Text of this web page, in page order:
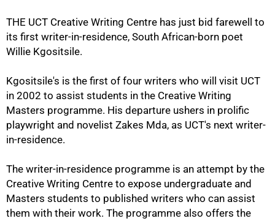
THE UCT Creative Writing Centre has just bid farewell to
its first writer-in-residence, South African-born poet
Willie Kgositsile.
Kgositsile's is the first of four writers who will visit UCT
in 2002 to assist students in the Creative Writing
Masters programme. His departure ushers in prolific
playwright and novelist Zakes Mda, as UCT's next writer-
in-residence.
The writer-in-residence programme is an attempt by the
Creative Writing Centre to expose undergraduate and
Masters students to published writers who can assist
them with their work. The programme also offers the